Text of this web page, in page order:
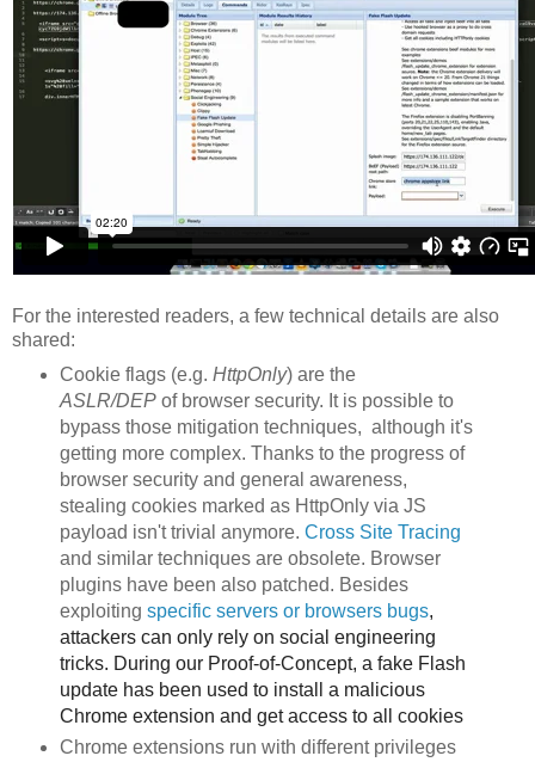
For the interested readers, a few technical details are also
shared:
Cookie flags (e.g. HttpOnly) are the
ASLR/DEPof browser security. It is possible to
bypass those mitigation techniques, although it's
getting more complex. Thanks to the progress of
browser security and general awareness,
stealing cookies marked as HttpOnly via JS
payload isn't trivial anymore. Cross Site Tracing
and similar techniques are obsolete. Browser
plugins have been also patched. Besides
exploiting specific servers or browsers bugs,
attackers can only rely on social engineering
tricks. During our Proof-of-Concept, a fake Flash
update has been used to install a malicious
Chrome extension and get access to all cookies
Chrome extensions run with different privileges